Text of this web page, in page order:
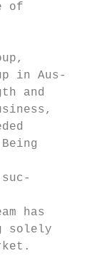
of
in Aus-
and
Being
suc-
has
solely